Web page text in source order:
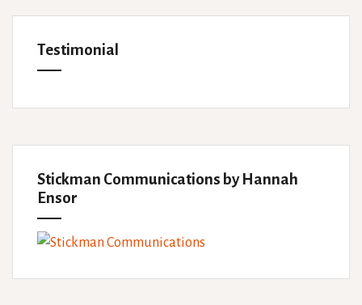
Testimonial
Stickman Communications by Hannah
Ensor